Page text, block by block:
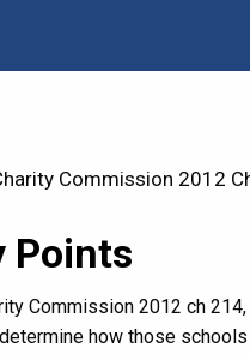
Commission 2012
Points
Commission 2012 ch
how those schools